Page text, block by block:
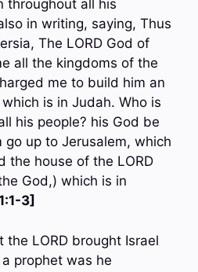
throughout all his
in writing, saying, Thus
The LORD God of
all the kingdoms of the
me to build him an
is in Judah. Who is
his people? his God be
up to Jerusalem, which
the house of the LORD
God,) which is in
3]
the LORD brought Israel
prophet was he